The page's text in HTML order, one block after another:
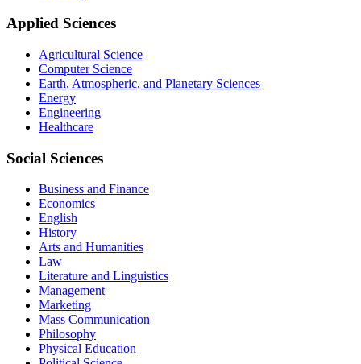
Applied Sciences
Agricultural Science
Computer Science
Earth, Atmospheric, and Planetary Sciences
Energy
Engineering
Healthcare
Social Sciences
Business and Finance
Economics
English
History
Arts and Humanities
Law
Literature and Linguistics
Management
Marketing
Mass Communication
Philosophy
Physical Education